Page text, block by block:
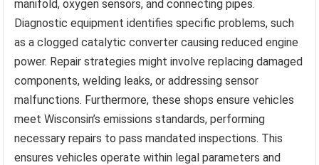
manifold, oxygen sensors, and connecting pipes.
Diagnostic equipment identifies specific problems, such
as a clogged catalytic converter causing reduced engine
power. Repair strategies might involve replacing damaged
components, welding leaks, or addressing sensor
malfunctions. Furthermore, these shops ensure vehicles
meet Wisconsin’s emissions standards, performing
necessary repairs to pass mandated inspections. This
ensures vehicles operate within legal parameters and